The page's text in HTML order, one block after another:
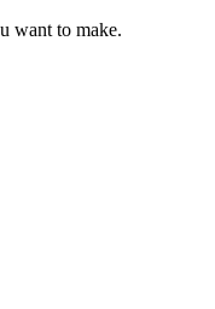
want to make.